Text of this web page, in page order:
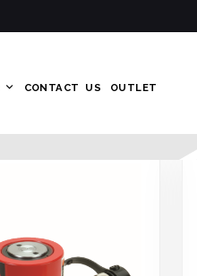
CONTACT US OUTLET